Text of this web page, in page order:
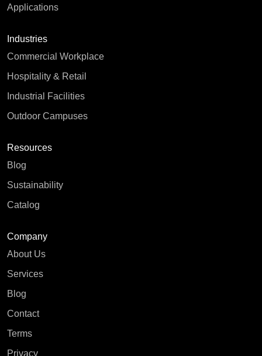
Applications
Industries
Commercial Workplace
Hospitality & Retail
Industrial Facilities
Outdoor Campuses
Resources
Blog
Sustainability
Catalog
Company
About Us
Services
Blog
Contact
Terms
Privacy